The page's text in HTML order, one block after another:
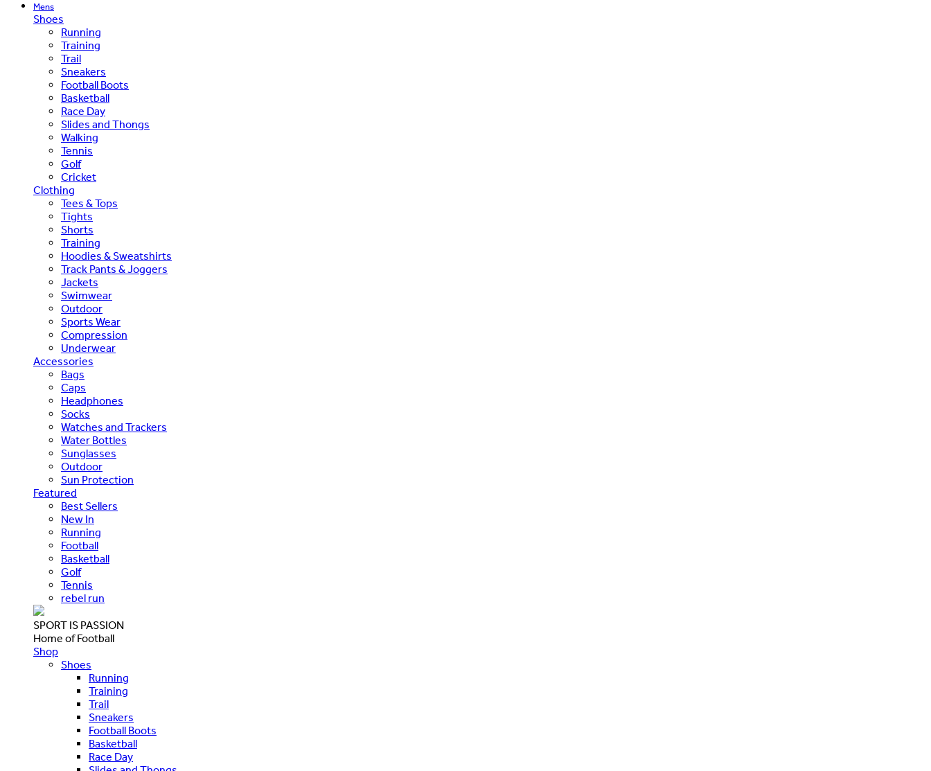
Mens
Shoes
Running
Training
Trail
Sneakers
Football Boots
Basketball
Race Day
Slides and Thongs
Walking
Tennis
Golf
Cricket
Clothing
Tees & Tops
Tights
Shorts
Training
Hoodies & Sweatshirts
Track Pants & Joggers
Jackets
Swimwear
Outdoor
Sports Wear
Compression
Underwear
Accessories
Bags
Caps
Headphones
Socks
Watches and Trackers
Water Bottles
Sunglasses
Outdoor
Sun Protection
Featured
Best Sellers
New In
Running
Football
Basketball
Golf
Tennis
rebel run
SPORT IS PASSION
Home of Football
Shop
Shoes
Running
Training
Trail
Sneakers
Football Boots
Basketball
Race Day